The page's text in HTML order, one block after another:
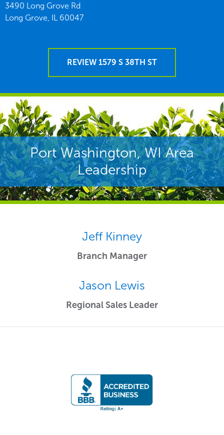
3490 Long Grove Rd
Long Grove, IL 60047
REVIEW 1579 S 38TH ST
Port Washington, WI Area
Leadership
Jeff Kinney
Branch Manager
Jason Lewis
Regional Sales Leader